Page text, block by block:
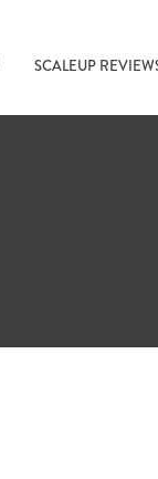
SCALEUP